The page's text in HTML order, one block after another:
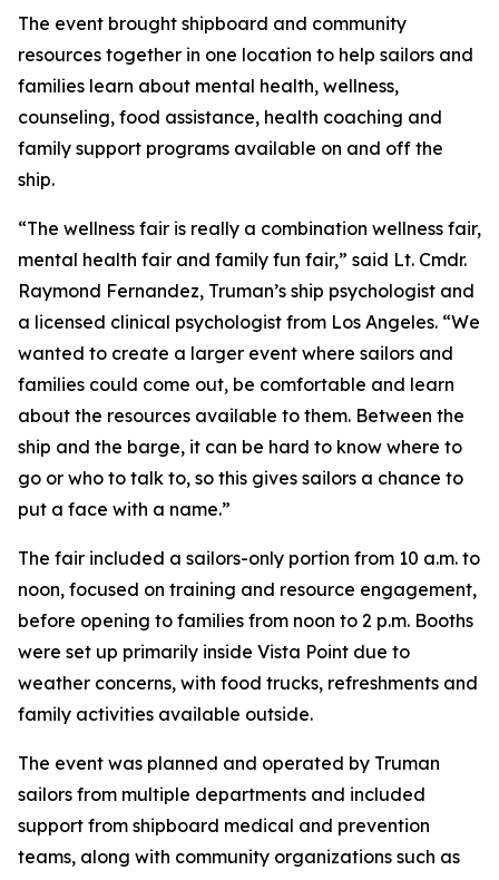
The event brought shipboard and community
resources together in one location to help sailors and
families learn about mental health, wellness,
counseling, food assistance, health coaching and
family support programs available on and off the
ship.
“The wellness fair is really a combination wellness fair,
mental health fair and family fun fair,” said Lt. Cmdr.
Raymond Fernandez, Truman’s ship psychologist and
a licensed clinical psychologist from Los Angeles. “We
wanted to create a larger event where sailors and
families could come out, be comfortable and learn
about the resources available to them. Between the
ship and the barge, it can be hard to know where to
go or who to talk to, so this gives sailors a chance to
put a face with a name.”
The fair included a sailors-only portion from 10 a.m. to
noon, focused on training and resource engagement,
before opening to families from noon to 2 p.m. Booths
were set up primarily inside Vista Point due to
weather concerns, with food trucks, refreshments and
family activities available outside.
The event was planned and operated by Truman
sailors from multiple departments and included
support from shipboard medical and prevention
teams, along with community organizations such as